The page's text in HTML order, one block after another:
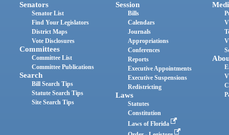
Senators
Senator List
Find Your Legislators
District Maps
Vote Disclosures
Committees
Committee List
Committee Publications
Search
Bill Search Tips
Statute Search Tips
Site Search Tips
Session
Bills
Calendars
Journals
Appropriations
Conferences
Reports
Executive Appointments
Executive Suspensions
Redistricting
Laws
Statutes
Constitution
Laws of Florida